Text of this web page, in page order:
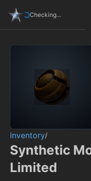
Checking...
Inventory/
Synthetic
Limited